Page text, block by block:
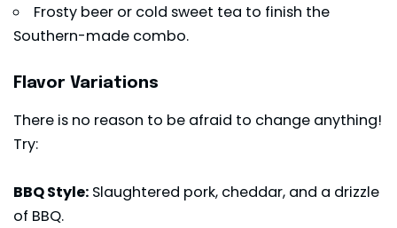
Frosty beer or cold sweet tea to finish the
Southern-made combo.
Flavor Variations
There is no reason to be afraid to change anything!
Try:
BBQ Style: Slaughtered pork, cheddar, and a drizzle
of BBQ.